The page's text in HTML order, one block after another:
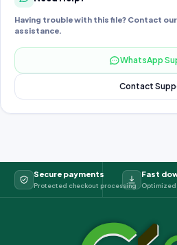
Having trouble with this file? Contact
assistance.
WhatsApp
Contact
Secure payments
Protected checkout processing
Fast